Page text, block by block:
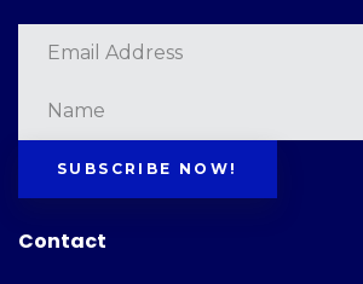
SUBSCRIBE NOW!
Contact